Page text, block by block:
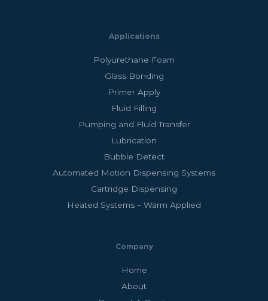
Applications
Polyurethane Foam
Glass Bonding
Primer Apply
Fluid Filling
Pumping and Fluid Transfer
Lubrication
Bubble Detect
Automated Motion Dispensing Systems
Cartridge Dispensing
Heated Systems – Warm Applied
Company
Home
About